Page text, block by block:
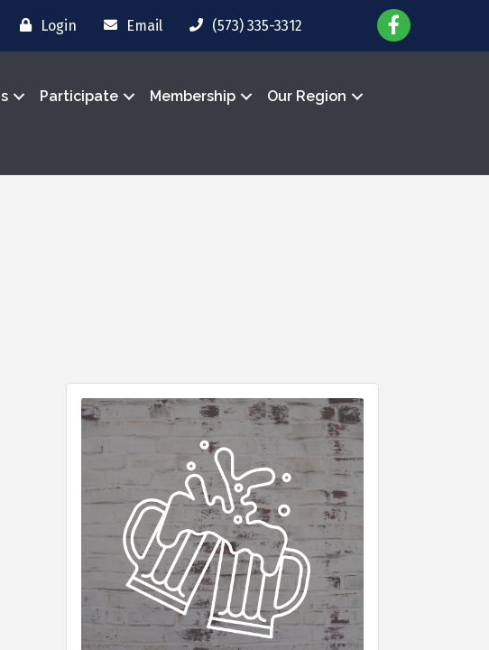
Login Email (573) 335-3312
Participate Membership Our Region